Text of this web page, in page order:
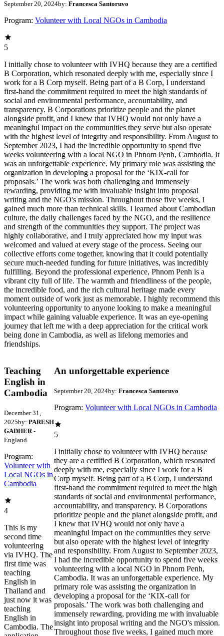
September 20, 2024by: Francesca Santoruvo
Program: Volunteer with Local NGOs in Cambodia
5
I initially chose to volunteer with IVHQ because they are a certified
B Corporation, which resonated deeply with me, especially since I
work for a B Corp myself. Being part of a B Corp, I understand
first-hand the commitment required to meet the high standards of
social and environmental performance, accountability, and
transparency. B Corporations prioritize people and the planet
alongside profit, and I knew that IVHQ would not only have a
meaningful impact on the communities they serve but also operate
with the highest level of integrity and responsibility. From August to
September 2023, I had the incredible opportunity to spend five
weeks volunteering with a local NGO in Phnom Penh, Cambodia. It
was an unforgettable experience. My primary role was assisting the
organization in developing a proposal for the ‘KIX-call for
proposals.’ The work was both challenging and immensely
rewarding, providing me with invaluable insight into proposal
writing and the NGO's mission. Throughout those five weeks, I
gained much more than technical skills. I learned about Cambodian
culture, the daily challenges faced by the NGO, and the resilience
and strength of the communities they support. The project was
highly collaborative, and I truly appreciated how my input was
welcomed and valued at every stage of the process. Seeing our
collective efforts come together, knowing that it could potentially
secure much-needed funding for future initiatives, was incredibly
fulfilling. Beyond the professional experience, Phnom Penh is a
vibrant city full of life. The warmth and friendliness of the people,
the incredible food, and the rich cultural heritage made every
moment outside of work just as memorable. I highly recommend this
volunteering opportunity to anyone looking to make a meaningful
impact while gaining valuable experience. It was an eye-opening
journey that left me with a deep appreciation for the critical work
being done in Cambodia, as well as lifelong memories and
friendships.
Teaching
English in
Cambodia
December 31,
2025by: PARESH
GADHER-
England
Program:
Volunteer with
Local NGOs in
Cambodia
4
This is my
second time
volunteering
via IVHQ. The
first time was
teaching
English in
Thailand and
just now it was
teaching
English in
Cambodia. The
An unforgettable experience
September 20, 2024by: Francesca Santoruvo
Program: Volunteer with Local NGOs in Cambodia
5
I initially chose to volunteer with IVHQ because
they are a certified B Corporation, which resonated
deeply with me, especially since I work for a B
Corp myself. Being part of a B Corp, I understand
first-hand the commitment required to meet the high
standards of social and environmental performance,
accountability, and transparency. B Corporations
prioritize people and the planet alongside profit, and
I knew that IVHQ would not only have a
meaningful impact on the communities they serve
but also operate with the highest level of integrity
and responsibility. From August to September 2023,
I had the incredible opportunity to spend five weeks
volunteering with a local NGO in Phnom Penh,
Cambodia. It was an unforgettable experience. My
primary role was assisting the organization in
developing a proposal for the ‘KIX-call for
proposals.’ The work was both challenging and
immensely rewarding, providing me with invaluable
insight into proposal writing and the NGO's mission.
Throughout those five weeks, I gained much more